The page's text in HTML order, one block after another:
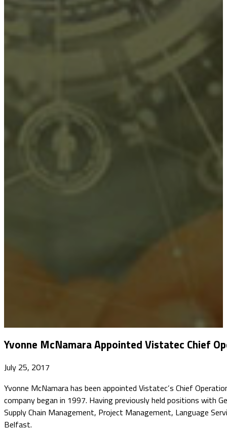
Yvonne McNamara Appointed Vistatec Chief
July 25, 2017
Yvonne McNamara has been appointed Vistatec’s Chief
company began in 1997. Having previously held positions with
Supply Chain Management, Project Management, Language
Belfast.